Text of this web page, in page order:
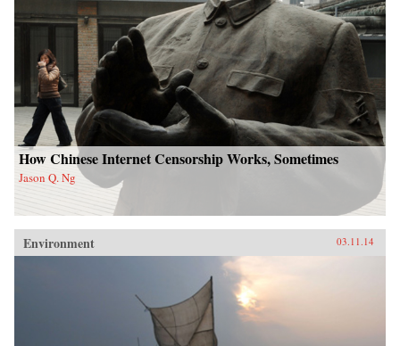
How Chinese Internet Censorship Works, Sometimes
Jason Q. Ng
Environment 03.11.14